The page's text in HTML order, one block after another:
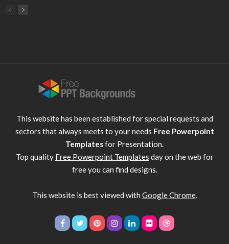
This website has been established for special requests and
sectors that always meets to your needs Free Powerpoint
Templatesfor Presentation.
Top quality Free Powerpoint Templates day on the web for
free you can find designs.
This website is best viewed with Google Chrome.